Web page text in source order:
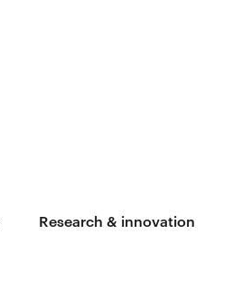
Research & innovation